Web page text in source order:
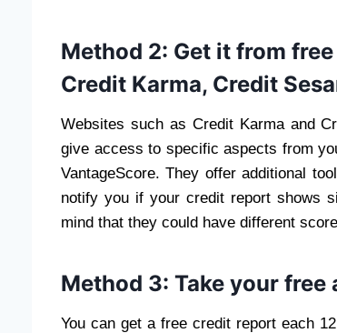
Method 2: Get it from
Credit Karma, Credit
Websites such as Credit Karma and
give access to specific aspects from
VantageScore. They offer additional
notify you if your credit report shows
mind that they could have different
Method 3: Take your
You can get a free credit report each